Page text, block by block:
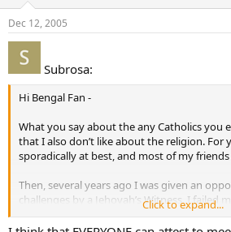
Dec 12, 2005
Subrosa:
Hi Bengal Fan -
What you say about the any Catholics you
that I also don’t like about the religion. For
sporadically at best, and most of my
Then, several years ago I was given an
challenges by a Jehovah’s Witness. I failed
I began to give the whole issue some
Click to expand...